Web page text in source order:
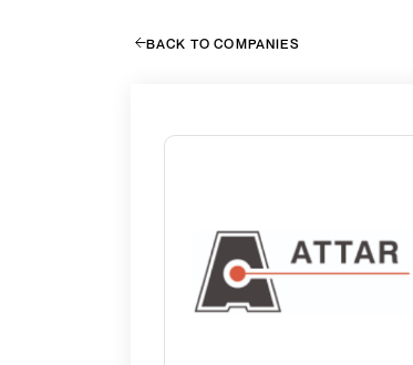
BACK TO COMPANIES